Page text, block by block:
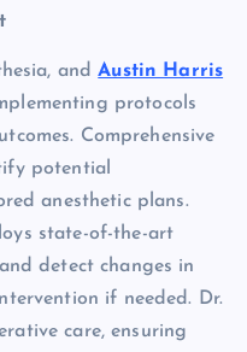
andAustin Harris
protocols
Comprehensive
potential
anesthetic plans.
state-of-the-art
detect changes in
if needed. Dr.
care, ensuring